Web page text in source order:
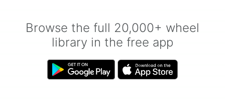
Browse the full 20,000+ wheel
library in the free app